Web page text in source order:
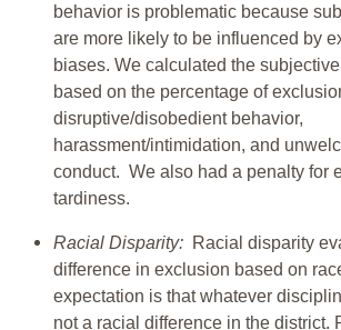
behavior is problematic because
are more likely to be influenced by
biases. We calculated the
based on the percentage of
disruptive/disobedient behavior,
harassment/intimidation, and
conduct. We also had a penalty for
tardiness.
Racial Disparity: Racial disparity
difference in exclusion based on
expectation is that whatever
not a racial difference in the district.